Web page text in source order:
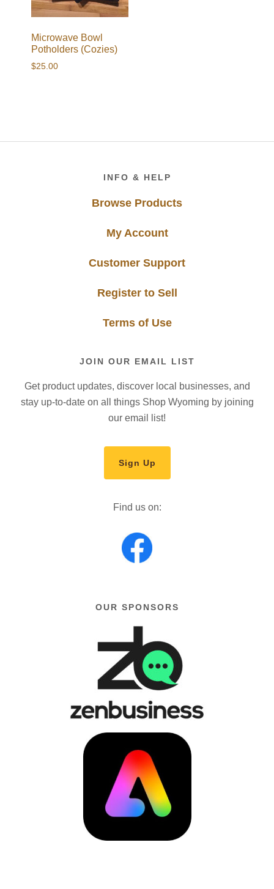
Microwave Bowl
Potholders (Cozies)
$25.00
INFO & HELP
Browse Products
My Account
Customer Support
Register to Sell
Terms of Use
JOIN OUR EMAIL LIST
Get product updates, discover local businesses, and
stay up-to-date on all things Shop Wyoming by joining
our email list!
Sign Up
Find us on:
OUR SPONSORS